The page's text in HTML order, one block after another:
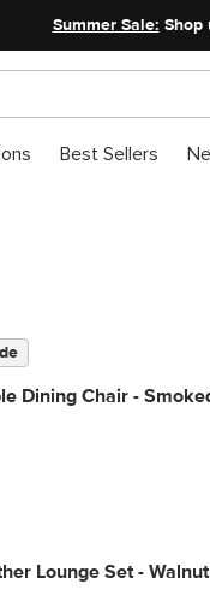
Summer Sale: Shop
Best Sellers
Dining Chair -
Lounge Set -